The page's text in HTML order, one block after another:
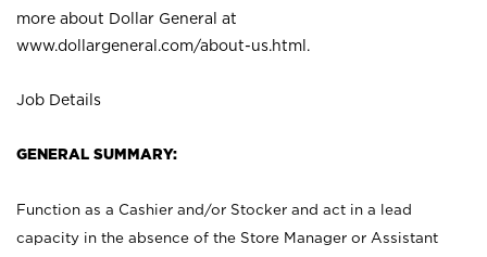
more about Dollar General at
www.dollargeneral.com/about-us.html .
Job Details
GENERAL SUMMARY:
Function as a Cashier and/or Stocker and act in a lead
capacity in the absence of the Store Manager or Assistant